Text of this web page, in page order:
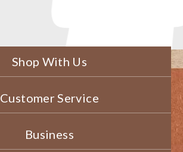
Shop With Us
Customer Service
Business